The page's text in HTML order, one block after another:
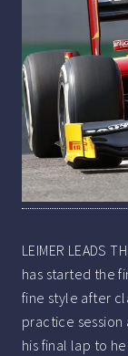
LEIMER LEADS
has started the
fine style after
practice session
his final lap to